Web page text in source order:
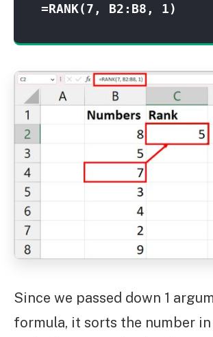
=RANK(7, B2:B8, 1)
Since we passed down 1
formula, it sorts the number